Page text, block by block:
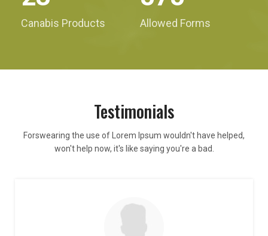
Canabis Products Allowed Forms
Testimonials
Forswearing the use of Lorem Ipsum wouldn't have helped,
won't help now, it's like saying you're a bad.